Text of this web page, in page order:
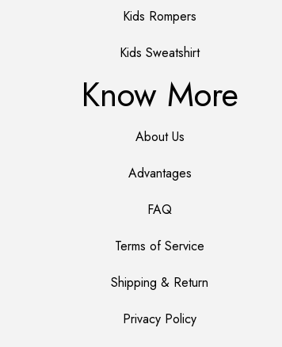
Kids Rompers
Kids Sweatshirt
Know More
About Us
Advantages
FAQ
Terms of Service
Shipping & Return
Privacy Policy